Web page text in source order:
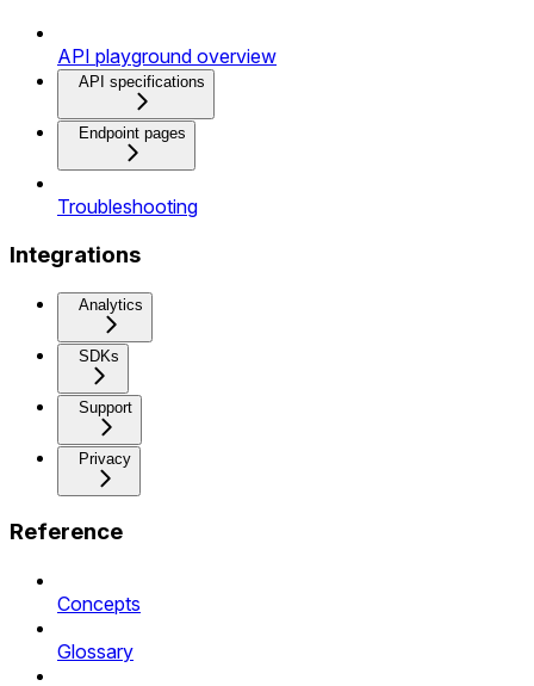
API playground overview
API specifications
Endpoint pages
Troubleshooting
Integrations
Analytics
SDKs
Support
Privacy
Reference
Concepts
Glossary